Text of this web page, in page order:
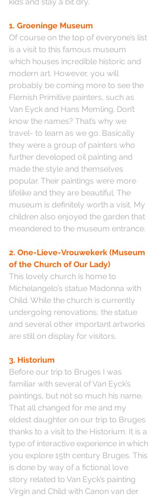
kids and stay a bit dry.
1. Groeninge Museum
Of course on the top of everyone’s list
is a visit to this famous museum
which houses incredible historic and
modern art. However, you will
probably be coming more to see the
Flemish Primitive painters, such as
Van Eyck and Hans Memling. Don’t
know the names? That’s why we
travel- to learn as we go. Basically
they were a group of painters who
further developed oil painting and
made the style and themselves
popular. Their paintings were more
lifelike and they are beautiful. The
museum is definitely worth a visit. My
children also enjoyed the garden that
meandered to the museum entrance.
2. One-Lieve-Vrouwekerk (Museum
of the Church of Our Lady)
This lovely church is home to
Michelangelo’s statue Madonna with
Child. While the church is currently
undergoing renovations, the statue
and several other important artworks
are still on display for visitors.
3. Historium
Before our trip to Bruges I was
familiar with several of Van Eyck’s
paintings, but not so much his name.
That all changed for me and my
eldest daughter on our trip to Bruges
thanks to a visit to the Historium. It is a
type of interactive experience in which
you explore 15th century Bruges. This
is done by way of a fictional love
story related to Van Eyck’s painting
Virgin and Child with Canon van der